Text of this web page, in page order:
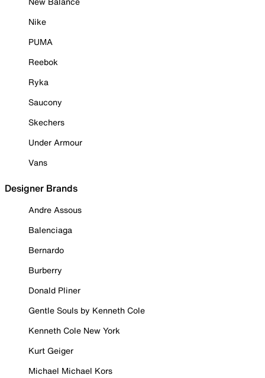
Nike
PUMA
Reebok
Ryka
Saucony
Skechers
Under Armour
Vans
Designer Brands
Andre Assous
Balenciaga
Bernardo
Burberry
Donald Pliner
Gentle Souls by Kenneth Cole
Kenneth Cole New York
Kurt Geiger
Michael Michael Kors